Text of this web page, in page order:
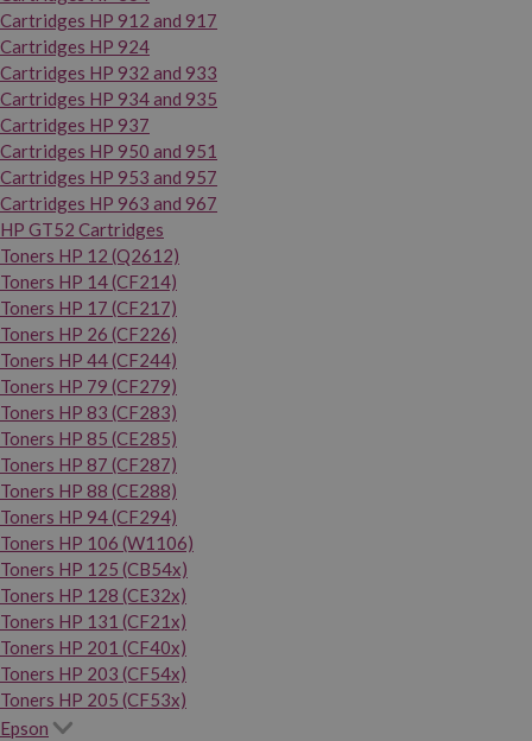
Cartridges HP 912 and 917
Cartridges HP 924
Cartridges HP 932 and 933
Cartridges HP 934 and 935
Cartridges HP 937
Cartridges HP 950 and 951
Cartridges HP 953 and 957
Cartridges HP 963 and 967
HP GT52 Cartridges
Toners HP 12 (Q2612)
Toners HP 14 (CF214)
Toners HP 17 (CF217)
Toners HP 26 (CF226)
Toners HP 44 (CF244)
Toners HP 79 (CF279)
Toners HP 83 (CF283)
Toners HP 85 (CE285)
Toners HP 87 (CF287)
Toners HP 88 (CE288)
Toners HP 94 (CF294)
Toners HP 106 (W1106)
Toners HP 125 (CB54x)
Toners HP 128 (CE32x)
Toners HP 131 (CF21x)
Toners HP 201 (CF40x)
Toners HP 203 (CF54x)
Toners HP 205 (CF53x)
Epson